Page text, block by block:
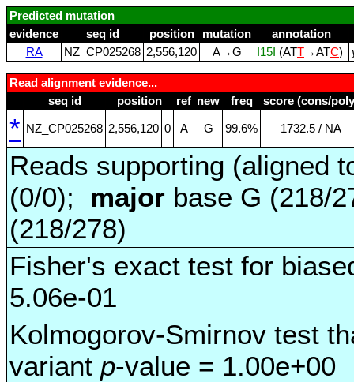
Predicted mutation
evidence
seq id position mutation
annotation
RA
NZ_CP025268 2,556,120 A→G I15I (ATT→ATC)
Read alignment evidence...
seq id
position ref new freq score (cons/
* NZ_CP025268 2,556,120 0 A G 99.6% 1732.5 / NA
Reads supporting (aligned
(0/0); major base G (218/
(218/278)
Fisher's exact test for
5.06e-01
Kolmogorov-Smirnov test
variant p-value = 1.00e+00